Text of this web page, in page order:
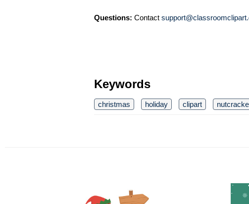
Questions: Contact
Keywords
christmas holiday clipart